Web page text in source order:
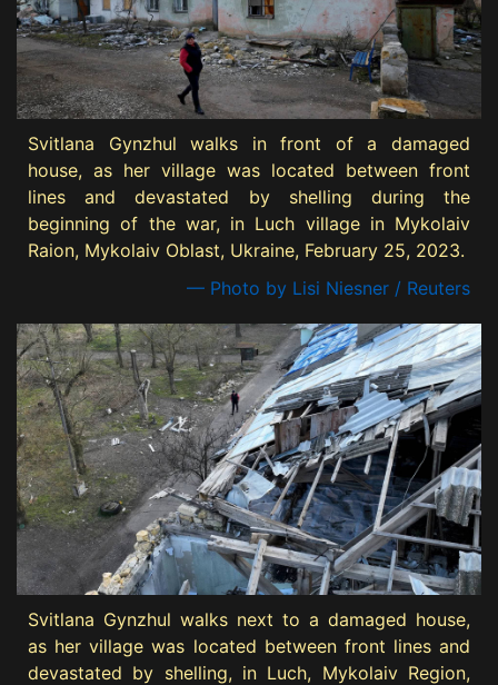
Svitlana Gynzhul walks in front of a damaged
house, as her village was located between front
lines and devastated by shelling during the
beginning of the war, in Luch village in Mykolaiv
Raion, Mykolaiv Oblast, Ukraine, February 25, 2023.
— Photo by Lisi Niesner / Reuters
Svitlana Gynzhul walks next to a damaged house,
as her village was located between front lines and
devastated by shelling, in Luch, Mykolaiv Region,